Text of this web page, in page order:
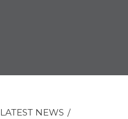
LATEST NEWS /